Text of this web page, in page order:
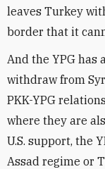
leaves Turkey
border that it
And the YPG has
withdraw from
PKK-YPG
where they are
U.S. support, the
Assad regime or